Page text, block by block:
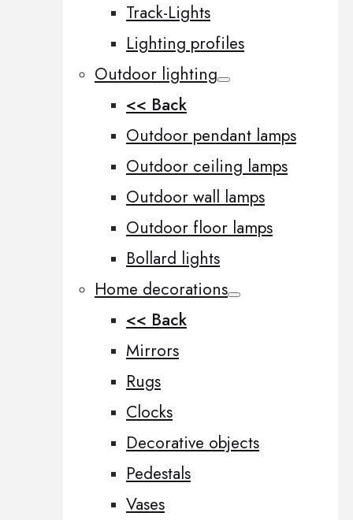
Track-Lights
Lighting profiles
Outdoor lighting
<< Back
Outdoor pendant lamps
Outdoor ceiling lamps
Outdoor wall lamps
Outdoor floor lamps
Bollard lights
Home decorations
<< Back
Mirrors
Rugs
Clocks
Decorative objects
Pedestals
Vases